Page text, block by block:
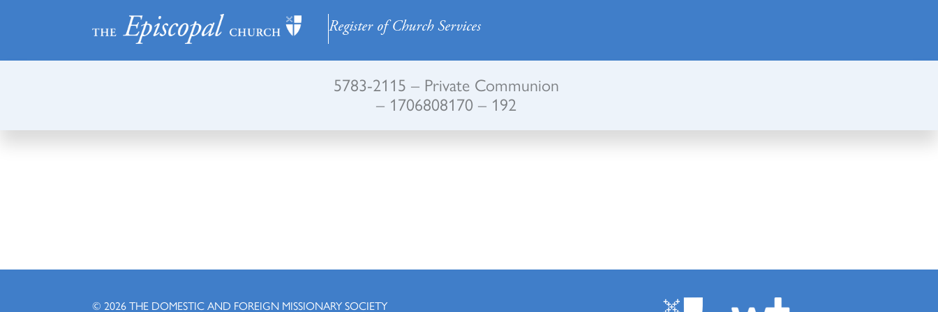
Register of Church Services
5783-2115 – Private Communion
– 1706808170 – 192
© 2026THE DOMESTIC AND FOREIGN MISSIONARY SOCIETY